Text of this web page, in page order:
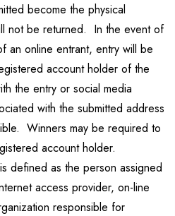
become the physical
not be returned. In the event of
an online entrant, entry will be
account holder of the
the entry or social media
with the submitted address
Winners may be required to
account holder.
defined as the person assigned
access provider, on-line
responsible for